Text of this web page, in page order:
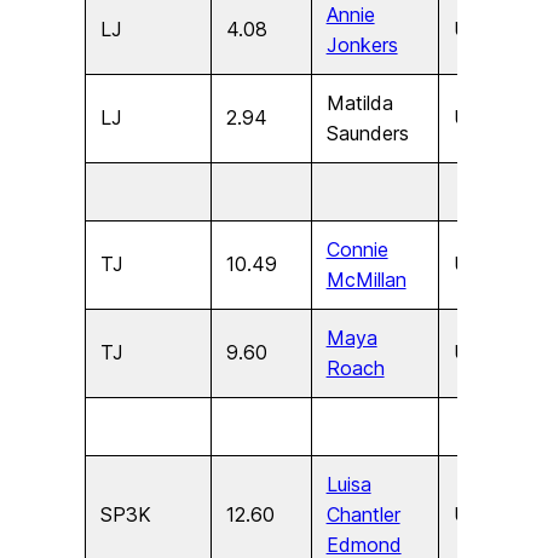
LJ 4.08
Annie
Jonkers
U11
LJ 2.94
Matilda
Saunders
U9
TJ 10.49
Connie
McMillan
U17
TJ 9.60
Maya
Roach
U15
SP3K 12.60
Luisa
Chantler
Edmond
U17